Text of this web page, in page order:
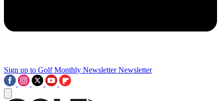
Sign up to Golf Monthly Newsletter Newsletter